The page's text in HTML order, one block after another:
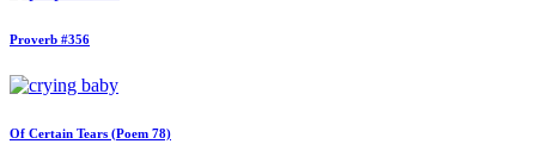
Proverb #356
Of Certain Tears (Poem 78)